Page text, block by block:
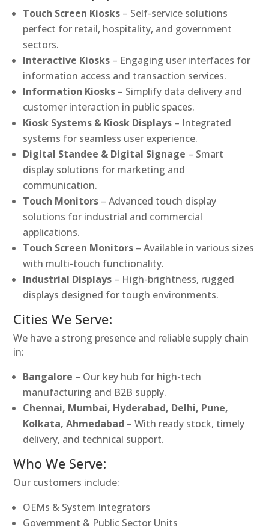
Touch Screen Kiosks – Self-service solutions
perfect for retail, hospitality, and government
sectors.
Interactive Kiosks – Engaging user interfaces for
information access and transaction services.
Information Kiosks – Simplify data delivery and
customer interaction in public spaces.
Kiosk Systems & Kiosk Displays – Integrated
systems for seamless user experience.
Digital Standee & Digital Signage – Smart
display solutions for marketing and
communication.
Touch Monitors – Advanced touch display
solutions for industrial and commercial
applications.
Touch Screen Monitors – Available in various sizes
with multi-touch functionality.
Industrial Displays – High-brightness, rugged
displays designed for tough environments.
Cities We Serve:
We have a strong presence and reliable supply chain
in:
Bangalore – Our key hub for high-tech
manufacturing and B2B supply.
Chennai, Mumbai, Hyderabad, Delhi, Pune,
Kolkata, Ahmedabad – With ready stock, timely
delivery, and technical support.
Who We Serve:
Our customers include:
OEMs & System Integrators
Government & Public Sector Units